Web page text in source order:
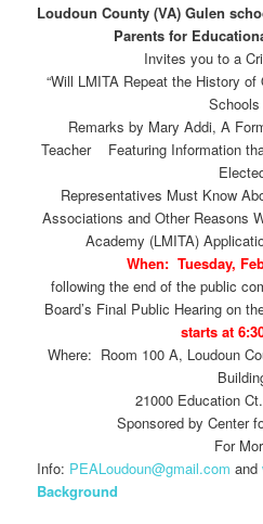
Loudoun County (VA) Gulen
Parents for
Invites you to a
“Will LMITA Repeat the History
Schools
Remarks by Mary Addi, A
Teacher Featuring Information
Representatives Must Know
Associations and Other Reasons
Academy (LMITA)
When: Tuesday,
following the end of the public
Board’s Final Public Hearing on
starts at
Where: Room 100 A, Loudoun
21000 Education
Sponsored by Center
For
Info: PEALoudoun@gmail.com and
Background